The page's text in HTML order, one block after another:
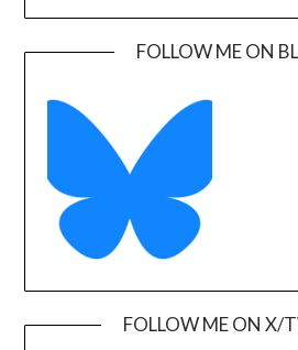
FOLLOW ME ON
FOLLOW ME ON X/